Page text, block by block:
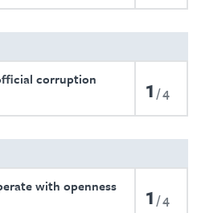
corruption
1 4
with openness
1 4